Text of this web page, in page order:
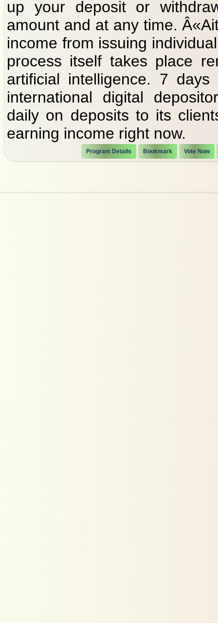
up your deposit or
amount and at any time.
income from issuing
process itself takes place
artificial intelligence. 7
international digital
daily on deposits to its
earning income right now.
Program Details Bookmark Vote Now